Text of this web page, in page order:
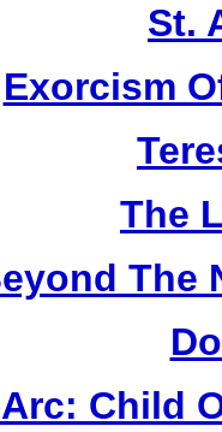
St.
Exorcism
The
The
Child